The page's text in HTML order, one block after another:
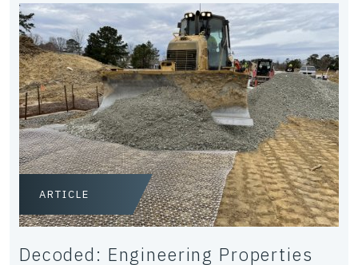
ARTICLE
Decoded: Engineering Properties